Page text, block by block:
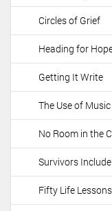
Circles of Grief
Heading for
Getting It Write
The Use of
No Room in the
Survivors Include
Fifty Life Lessons